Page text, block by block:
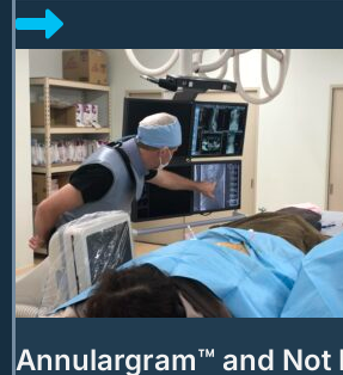
Annulargram™ and Not